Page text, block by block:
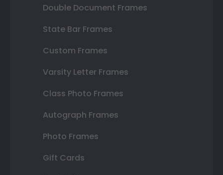
Double Document Frames
State Bar Frames
Custom Frames
Varsity Letter Frames
Class Photo Frames
Autograph Frames
Photo Frames
Gift Cards